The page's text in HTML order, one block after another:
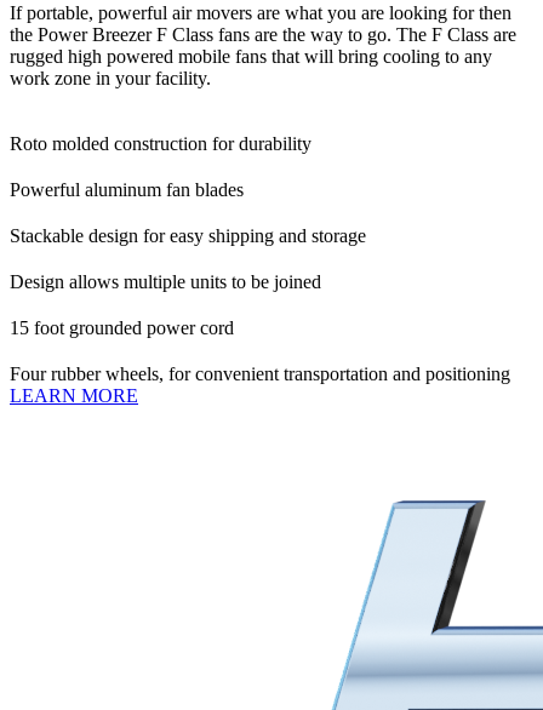
If portable, powerful air movers are what you are looking for then
the Power Breezer F Class fans are the way to go. The F Class are
rugged high powered mobile fans that will bring cooling to any
work zone in your facility.
Roto molded construction for durability
Powerful aluminum fan blades
Stackable design for easy shipping and storage
Design allows multiple units to be joined
15 foot grounded power cord
Four rubber wheels, for convenient transportation and positioning
LEARN MORE